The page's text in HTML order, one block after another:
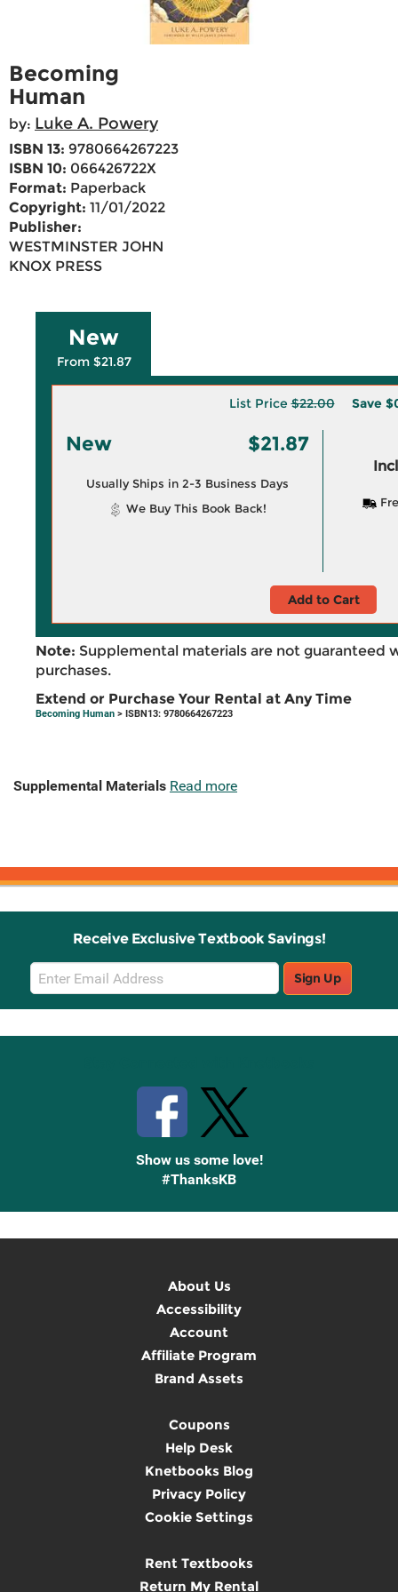
Becoming
Human
by: Luke A. Powery
ISBN 13: 9780664267223
ISBN 10: 066426722X
Format: Paperback
Copyright: 11/01/2022
Publisher:
WESTMINSTER JOHN
KNOX PRESS
New
From $21.87
List Price$22.00 Save
New $21.87
Usually Ships in 2-3 Business Days
We Buy This Book Back!
Add to Cart
Note: Supplemental materials are not guaranteed
purchases.
Extend or Purchase Your Rental at Any Time
Becoming Human > ISBN13: 9780664267223
Supplemental Materials Read more
Receive Exclusive Textbook Savings!
Email
Sign
Up
Sign Up
Show us some love!
#ThanksKB
About Us
Accessibility
Account
Affiliate Program
Brand Assets
Coupons
Help Desk
Knetbooks Blog
Privacy Policy
Cookie Settings
Rent Textbooks
Return My Rental